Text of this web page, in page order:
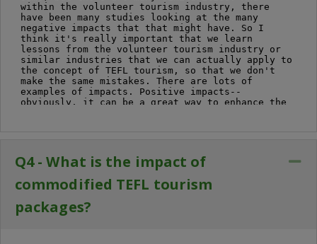
Q4 - What is the impact of
commodified TEFL tourism
packages?